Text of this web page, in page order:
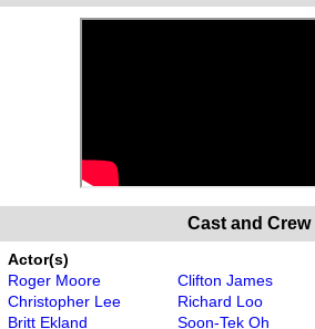
Cast and Crew
Actor(s)
Roger Moore
Christopher Lee
Britt Ekland
Clifton James
Richard Loo
Soon-Tek Oh